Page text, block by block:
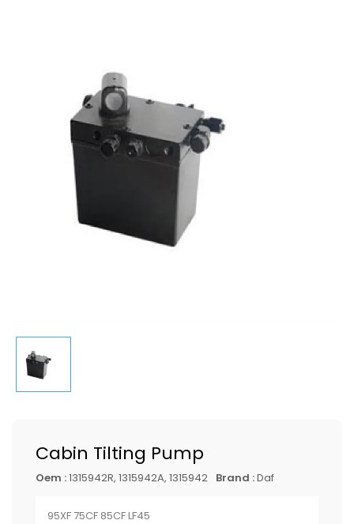
Cabin Tilting Pump
Oem :1315942R, 1315942A, 1315942 Brand :Daf
95XF 75CF 85CF LF45